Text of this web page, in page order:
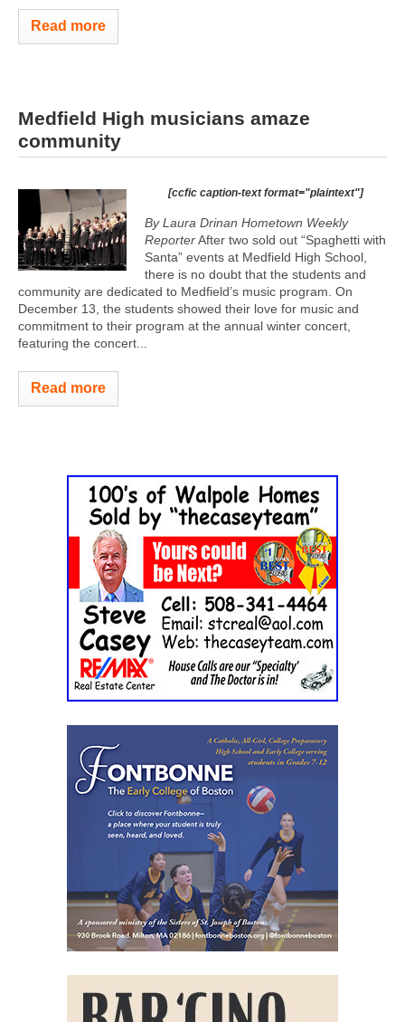
Read more
Medfield High musicians amaze
community
[ccfic caption-text format="plaintext"]
By Laura Drinan Hometown Weekly
ReporterAfter two sold out “Spaghetti with
Santa” events at Medfield High School,
there is no doubt that the students and
community are dedicated to Medfield’s music program. On
December 13, the students showed their love for music and
commitment to their program at the annual winter concert,
featuring the concert...
Read more